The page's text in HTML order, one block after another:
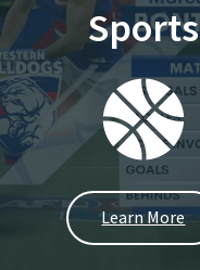
Sports
Learn More